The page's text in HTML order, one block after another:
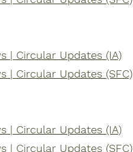
| Circular Updates (IA)
| Circular Updates (SFC)
| Circular Updates (IA)
| Circular Updates (SFC)